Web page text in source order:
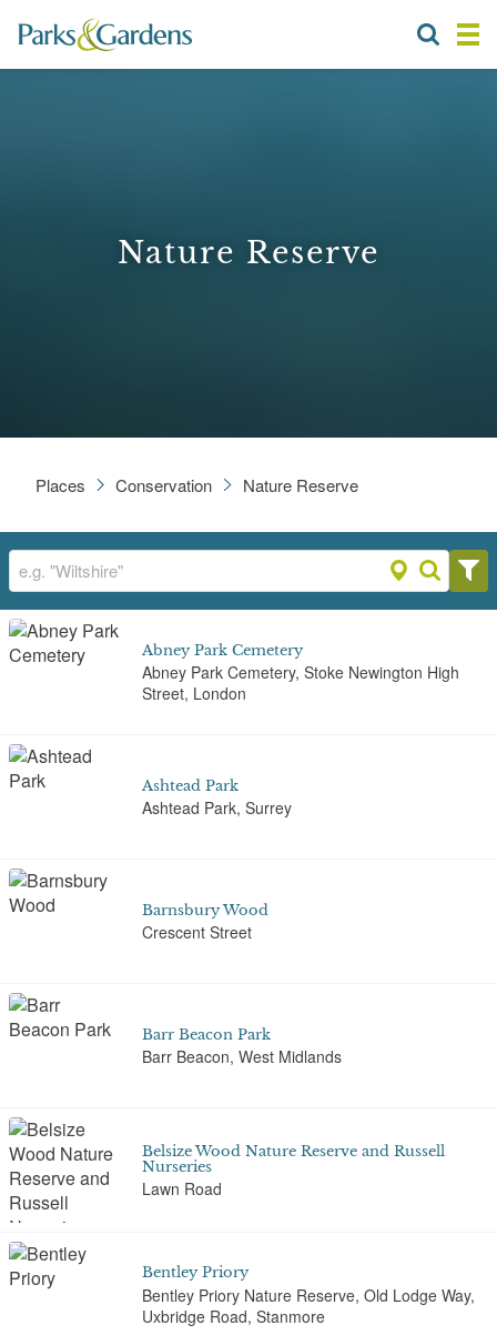
Nature Reserve
Places Conservation Nature Reserve
Abney Park Cemetery
Abney Park Cemetery, Stoke Newington High
Street, London
Ashtead Park
Ashtead Park, Surrey
Barnsbury Wood
Crescent Street
Barr Beacon Park
Barr Beacon, West Midlands
Belsize Wood Nature Reserve and Russell
Nurseries
Lawn Road
Bentley Priory
Bentley Priory Nature Reserve, Old Lodge Way,
Uxbridge Road, Stanmore